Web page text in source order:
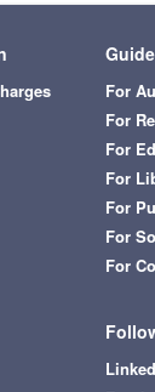
For
For
For
For
For
For
For